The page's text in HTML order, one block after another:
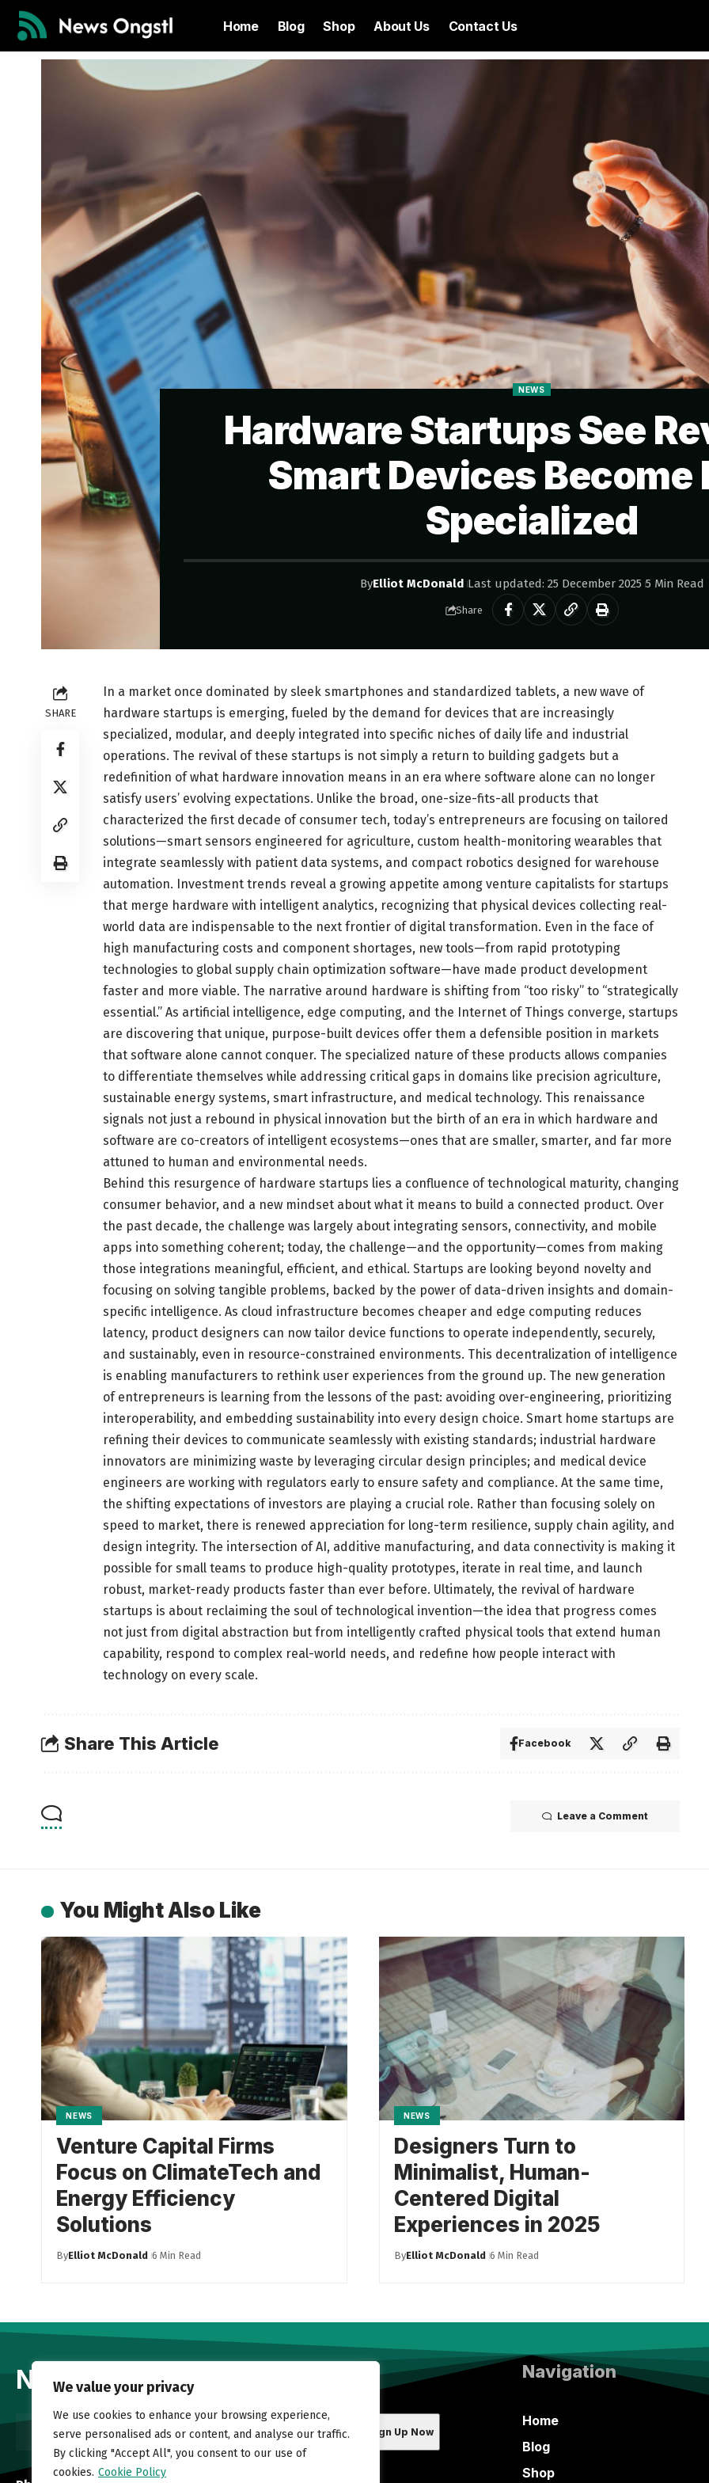
We value your privacy
We use cookies to enhance your browsing experience,
serve personalised ads or content, and analyse our traffic.
By clicking "Accept All", you consent to our use of
cookies. Cookie Policy
Home Blog Shop About Us Contact Us
NEWS
Hardware Startups See
Smart Devices Become
Specialized
ByElliot McDonald Last updated: 25 December 2025 5 Min Read
Share
SHARE
In a market once dominated by sleek smartphones and standardized tablets, a new wave of
hardware startups is emerging, fueled by the demand for devices that are increasingly
specialized, modular, and deeply integrated into specific niches of daily life and industrial
operations. The revival of these startups is not simply a return to building gadgets but a
redefinition of what hardware innovation means in an era where software alone can no longer
satisfy users’ evolving expectations. Unlike the broad, one-size-fits-all products that
characterized the first decade of consumer tech, today’s entrepreneurs are focusing on tailored
solutions—smart sensors engineered for agriculture, custom health-monitoring wearables that
integrate seamlessly with patient data systems, and compact robotics designed for warehouse
automation. Investment trends reveal a growing appetite among venture capitalists for startups
that merge hardware with intelligent analytics, recognizing that physical devices collecting real-
world data are indispensable to the next frontier of digital transformation. Even in the face of
high manufacturing costs and component shortages, new tools—from rapid prototyping
technologies to global supply chain optimization software—have made product development
faster and more viable. The narrative around hardware is shifting from “too risky” to “strategically
essential.” As artificial intelligence, edge computing, and the Internet of Things converge, startups
are discovering that unique, purpose-built devices offer them a defensible position in markets
that software alone cannot conquer. The specialized nature of these products allows companies
to differentiate themselves while addressing critical gaps in domains like precision agriculture,
sustainable energy systems, smart infrastructure, and medical technology. This renaissance
signals not just a rebound in physical innovation but the birth of an era in which hardware and
software are co-creators of intelligent ecosystems—ones that are smaller, smarter, and far more
attuned to human and environmental needs.
Behind this resurgence of hardware startups lies a confluence of technological maturity, changing
consumer behavior, and a new mindset about what it means to build a connected product. Over
the past decade, the challenge was largely about integrating sensors, connectivity, and mobile
apps into something coherent; today, the challenge—and the opportunity—comes from making
those integrations meaningful, efficient, and ethical. Startups are looking beyond novelty and
focusing on solving tangible problems, backed by the power of data-driven insights and domain-
specific intelligence. As cloud infrastructure becomes cheaper and edge computing reduces
latency, product designers can now tailor device functions to operate independently, securely,
and sustainably, even in resource-constrained environments. This decentralization of intelligence
is enabling manufacturers to rethink user experiences from the ground up. The new generation
of entrepreneurs is learning from the lessons of the past: avoiding over-engineering, prioritizing
interoperability, and embedding sustainability into every design choice. Smart home startups are
refining their devices to communicate seamlessly with existing standards; industrial hardware
innovators are minimizing waste by leveraging circular design principles; and medical device
engineers are working with regulators early to ensure safety and compliance. At the same time,
the shifting expectations of investors are playing a crucial role. Rather than focusing solely on
speed to market, there is renewed appreciation for long-term resilience, supply chain agility, and
design integrity. The intersection of AI, additive manufacturing, and data connectivity is making it
possible for small teams to produce high-quality prototypes, iterate in real time, and launch
robust, market-ready products faster than ever before. Ultimately, the revival of hardware
startups is about reclaiming the soul of technological invention—the idea that progress comes
not just from digital abstraction but from intelligently crafted physical tools that extend human
capability, respond to complex real-world needs, and redefine how people interact with
technology on every scale.
Share This Article Facebook
Leave a Comment
You Might Also Like
NEWS
Venture Capital Firms
Focus on ClimateTech and
Energy Efficiency
Solutions
ByElliot McDonald 6 Min Read
NEWS
Designers Turn to
Minimalist, Human-
Centered Digital
Experiences in 2025
ByElliot McDonald 6 Min Read
Newsletter Navigation
Home
Blog
Shop